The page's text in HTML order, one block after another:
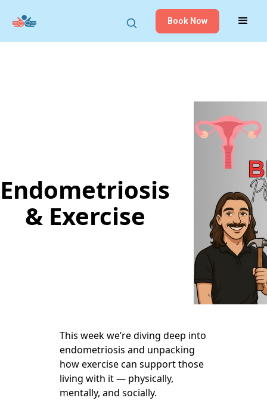
Book Now
Endometriosis
& Exercise
This week we’re diving deep into
endometriosis and unpacking
how exercise can support those
living with it — physically,
mentally, and socially.